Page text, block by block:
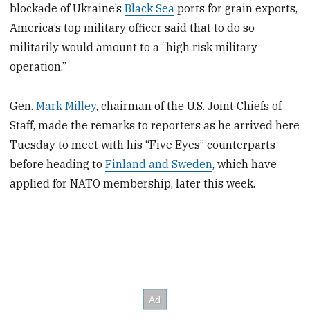
blockade of Ukraine’sBlack Sea ports for grain exports,
America’s top military officer said that to do so
militarily would amount to a “high risk military
operation.”
Gen.Mark Milley, chairman of the U.S. Joint Chiefs of
Staff, made the remarks to reporters as he arrived here
Tuesday to meet with his “Five Eyes” counterparts
before heading toFinland and Sweden, which have
applied for NATO membership, later this week.